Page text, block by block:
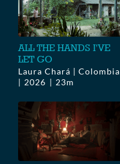
ALL THE HANDS I'VE
LET GO
Laura Chará | Colombia
2026
23m